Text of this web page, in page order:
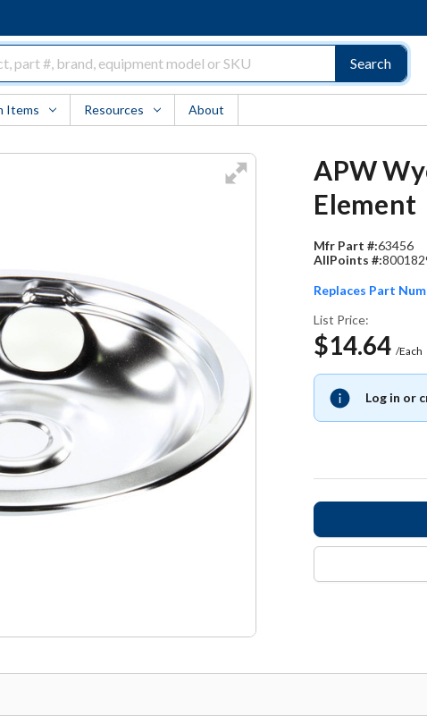
Search
Items Resources About
APW
Element
Mfr Part #:63456
AllPoints #:
Replaces Part
List Price:
$14.64 /Each
Log in or